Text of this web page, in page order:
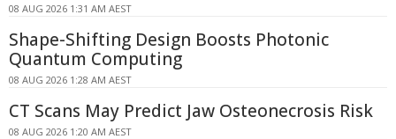
08 AUG 2026 1:31 AM AEST
Shape-Shifting Design Boosts Photonic
Quantum Computing
08 AUG 2026 1:28 AM AEST
CT Scans May Predict Jaw Osteonecrosis Risk
08 AUG 2026 1:20 AM AEST